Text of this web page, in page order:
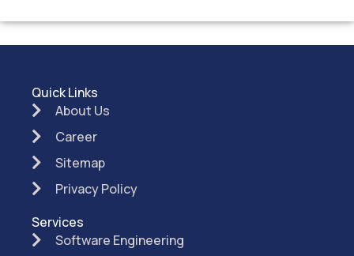
Quick Links
About Us
Career
Sitemap
Privacy Policy
Services
Software Engineering